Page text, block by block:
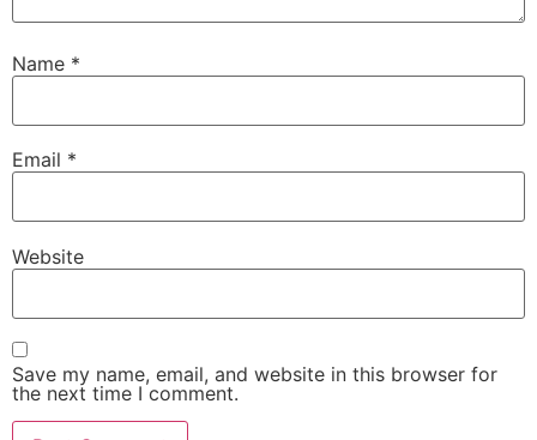
Name *
Email *
Website
Save my name, email, and website in this browser for
the next time I comment.